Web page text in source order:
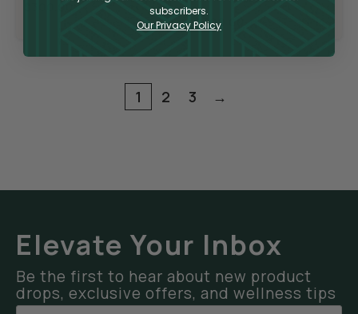
$300.00
1 2 3 →
Elevate Your Inbox
Be the first to hear about new product
drops, exclusive offers, and wellness tips
subscribers.
Our Privacy Policy